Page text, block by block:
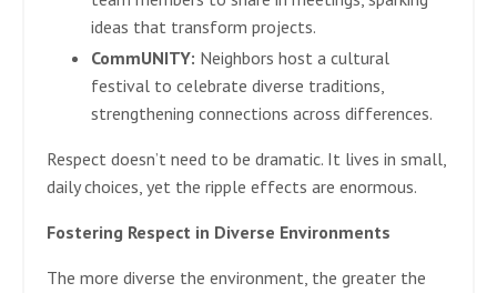
ideas that transform projects.
CommUNITY: Neighbors host a cultural
festival to celebrate diverse traditions,
strengthening connections across differences.
Respect doesn’t need to be dramatic. It lives in small,
daily choices, yet the ripple effects are enormous.
Fostering Respect in Diverse Environments
The more diverse the environment, the greater the